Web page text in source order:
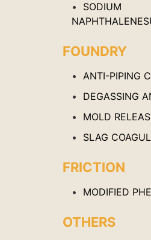
SODIUM
FOUNDRY
ANTI-PIPING
DEGASSING
MOLD
SLAG
FRICTION
MODIFIED
OTHERS